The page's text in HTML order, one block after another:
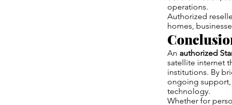
operations.
Authorized
homes,
An authorized
satellite internet
institutions. By
ongoing support,
technology.
Whether for